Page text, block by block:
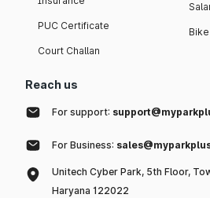
PUC Certificate
Court Challan
Reach us
For support:
For Business:
Unitech Cyber Park, 5th Floor,
Haryana 122022